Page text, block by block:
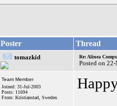
Poster Thread
tomazkid Re: Alinea
Posted on
Team Member
Joined: 31-Jul-2003
Posts: 11694
From: Kristianstad, Sweden